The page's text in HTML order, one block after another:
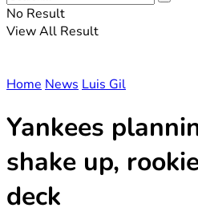
No Result
View All Result
Home News Luis Gil
Yankees
shake up,
deck